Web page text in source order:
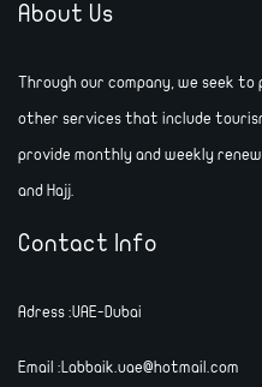
About Us
Through our company, we seek
other services that include
provide monthly and weekly
and Hajj.
Contact Info
Adress :UAE-Dubai
Email :Labbaik.uae@hotmail.com